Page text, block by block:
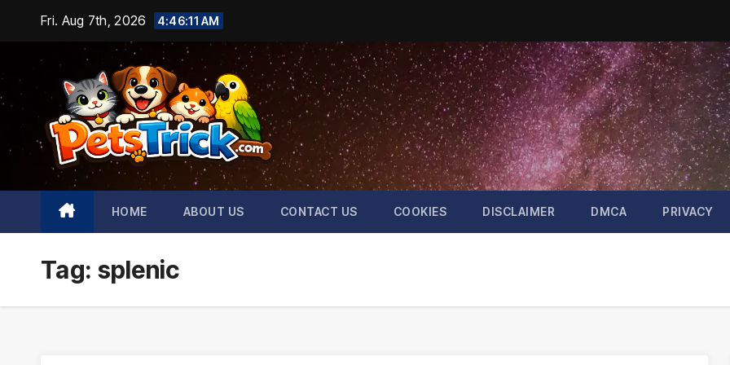
content
Fri. Aug 7th, 2026 4:46:11 AM
HOME ABOUT US CONTACT US COOKIES DISCLAIMER DMCA PRIVACY
Tag: splenic